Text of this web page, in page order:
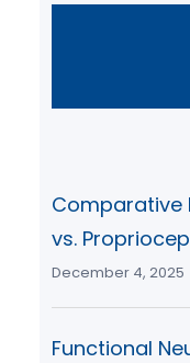
r
Comparative
vs.
December 4, 2025
Functional